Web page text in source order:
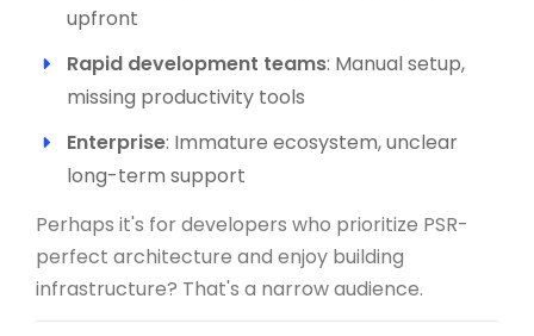
upfront
Rapid development teams: Manual setup,
missing productivity tools
Enterprise: Immature ecosystem, unclear
long-term support
Perhaps it's for developers who prioritize PSR-
perfect architecture and enjoy building
infrastructure? That's a narrow audience.